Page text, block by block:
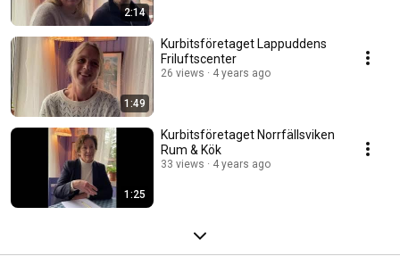
2:14
1:49
Kurbitsföretaget Lappuddens
Friluftscenter
26 views 4 years ago
1:25
Kurbitsföretaget Norrfällsviken
Rum & Kök
33 views 4 years ago